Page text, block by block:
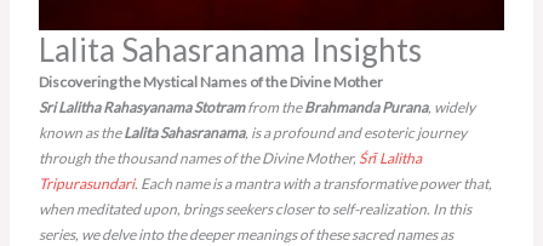
Lalita Sahasranama Insights
Discovering the Mystical Names of the Divine Mother
Sri Lalitha Rahasyanama Stotramfrom theBrahmanda Purana, widely
known as theLalita Sahasranama, is a profound and esoteric journey
through the thousand names of the Divine Mother, Śrī Lalitha
Tripurasundari. Each name is a mantra with a transformative power that,
when meditated upon, brings seekers closer to self-realization. In this
series, we delve into the deeper meanings of these sacred names as